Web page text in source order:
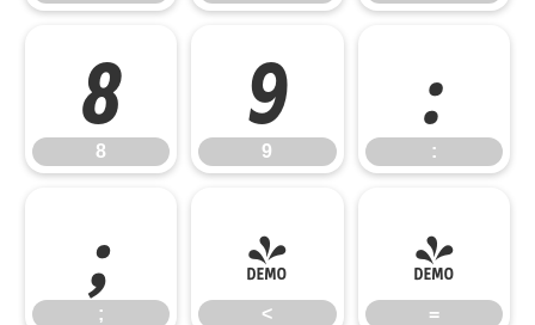
8
8 9
9 :
:
;
; <
< =
=